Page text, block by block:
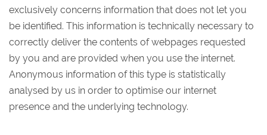
exclusively concerns information that does not let you
be identified. This information is technically necessary to
correctly deliver the contents of webpages requested
by you and are provided when you use the internet.
Anonymous information of this type is statistically
analysed by us in order to optimise our internet
presence and the underlying technology.